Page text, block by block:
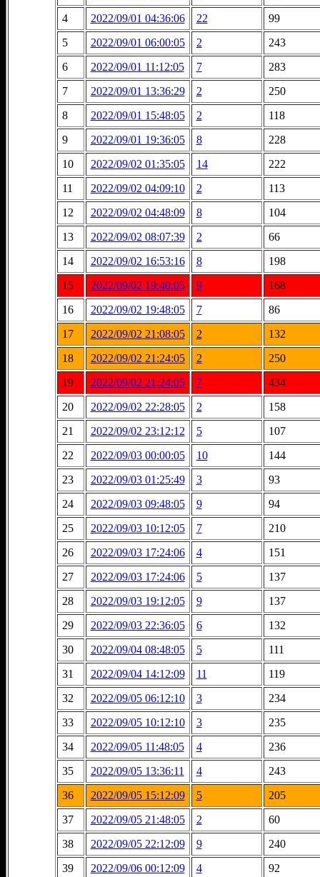
4
2022/09/01 04:36:06 22
99
5
2022/09/01 06:00:05 2
243
6
2022/09/01 11:12:05 7
283
7
2022/09/01 13:36:29 2
250
8
2022/09/01 15:48:05 2
118
9
2022/09/01 19:36:05 8
228
10
2022/09/02 01:35:05 14
222
11
2022/09/02 04:09:10 2
113
12
2022/09/02 04:48:09 8
104
13
2022/09/02 08:07:39 2
66
14
2022/09/02 16:53:16 8
198
15
2022/09/02 19:40:05 9
168
16
2022/09/02 19:48:05 7
86
17
2022/09/02 21:08:05 2
132
18
2022/09/02 21:24:05 2
250
19
2022/09/02 21:24:05 7
434
20
2022/09/02 22:28:05 2
158
21
2022/09/02 23:12:12 5
107
22
2022/09/03 00:00:05 10
144
23
2022/09/03 01:25:49 3
93
24
2022/09/03 09:48:05 9
94
25
2022/09/03 10:12:05 7
210
26
2022/09/03 17:24:06 4
151
27
2022/09/03 17:24:06 5
137
28
2022/09/03 19:12:05 9
137
29
2022/09/03 22:36:05 6
132
30
2022/09/04 08:48:05 5
111
31
2022/09/04 14:12:09 11
119
32
2022/09/05 06:12:10 3
234
33
2022/09/05 10:12:10 3
235
34
2022/09/05 11:48:05 4
236
35
2022/09/05 13:36:11 4
243
36
2022/09/05 15:12:09 5
205
37
2022/09/05 21:48:05 2
60
38
2022/09/05 22:12:09 9
240
39
2022/09/06 00:12:09 4
92